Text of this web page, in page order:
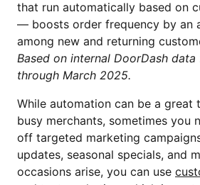
that run automatically based on
— boosts order frequency by an
among new and returning
Based on internal DoorDash
through March 2025.
While automation can be a great
busy merchants, sometimes you
off targeted marketing
updates, seasonal specials, and
occasions arise, you can use